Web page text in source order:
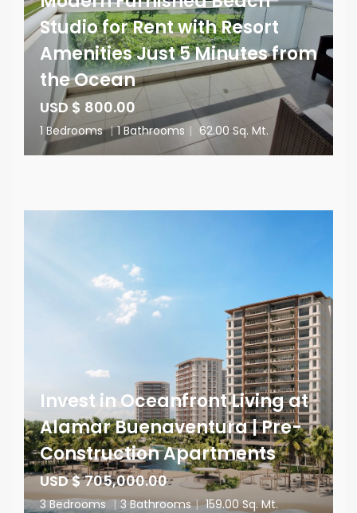
Studio for Rent with Resort
Amenities Just 5 Minutes from
the Ocean
USD $ 800.00
1 Bedrooms | 1 Bathrooms | 62.00 Sq. Mt.
Invest in Oceanfront Living at
Alamar Buenaventura | Pre-
Construction Apartments
USD $ 705,000.00
3 Bedrooms | 3 Bathrooms | 159.00 Sq. Mt.